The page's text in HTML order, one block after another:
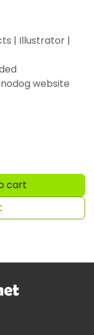
| Illustrator |
website
cart